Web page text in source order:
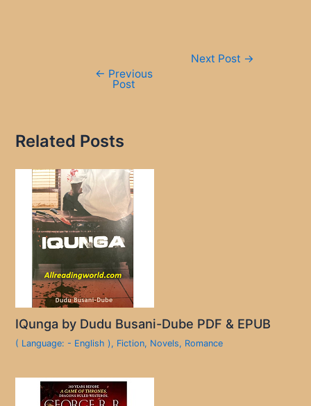
← Previous
Post
Next Post →
Related Posts
IQunga by Dudu Busani-Dube PDF & EPUB
( Language: - English ), Fiction, Novels, Romance